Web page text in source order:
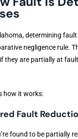
determining
negligence rule.
they are partially at
how it works:
Fault
found to be partially